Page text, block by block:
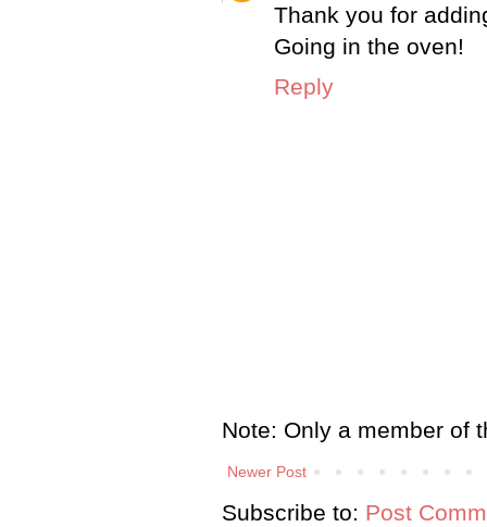
Thank you for
Going in the oven!
Reply
Note: Only a member of
Newer Post
Subscribe to: Post